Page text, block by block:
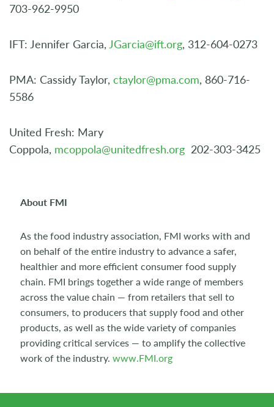
703-962-9950
IFT: Jennifer Garcia, JGarcia@ift.org, 312-604-0273
PMA: Cassidy Taylor, ctaylor@pma.com, 860-716-
5586
United Fresh: Mary
Coppola, mcoppola@unitedfresh.org 202-303-3425
About FMI
As the food industry association, FMI works with and
on behalf of the entire industry to advance a safer,
healthier and more efficient consumer food supply
chain. FMI brings together a wide range of members
across the value chain — from retailers that sell to
consumers, to producers that supply food and other
products, as well as the wide variety of companies
providing critical services — to amplify the collective
work of the industry. www.FMI.org